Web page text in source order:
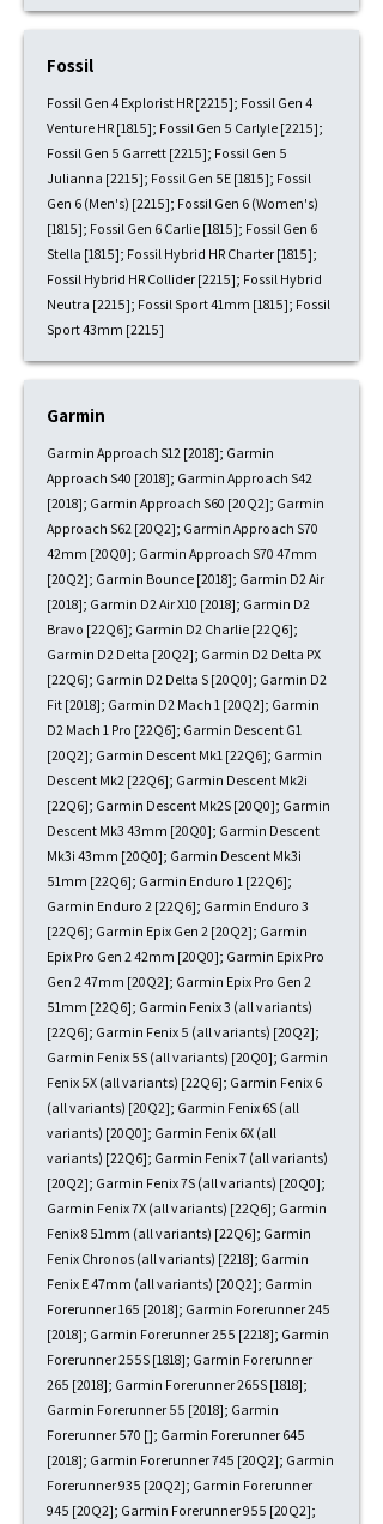
Fossil
Fossil Gen 4 Explorist HR [2215]; Fossil Gen 4
Venture HR [1815]; Fossil Gen 5 Carlyle [2215];
Fossil Gen 5 Garrett [2215]; Fossil Gen 5
Julianna [2215]; Fossil Gen 5E [1815]; Fossil
Gen 6 (Men's) [2215]; Fossil Gen 6 (Women's)
[1815]; Fossil Gen 6 Carlie [1815]; Fossil Gen 6
Stella [1815]; Fossil Hybrid HR Charter [1815];
Fossil Hybrid HR Collider [2215]; Fossil Hybrid
Neutra [2215]; Fossil Sport 41mm [1815]; Fossil
Sport 43mm [2215]
Garmin
Garmin Approach S12 [2018]; Garmin
Approach S40 [2018]; Garmin Approach S42
[2018]; Garmin Approach S60 [20Q2]; Garmin
Approach S62 [20Q2]; Garmin Approach S70
42mm [20Q0]; Garmin Approach S70 47mm
[20Q2]; Garmin Bounce [2018]; Garmin D2 Air
[2018]; Garmin D2 Air X10 [2018]; Garmin D2
Bravo [22Q6]; Garmin D2 Charlie [22Q6];
Garmin D2 Delta [20Q2]; Garmin D2 Delta PX
[22Q6]; Garmin D2 Delta S [20Q0]; Garmin D2
Fit [2018]; Garmin D2 Mach 1 [20Q2]; Garmin
D2 Mach 1 Pro [22Q6]; Garmin Descent G1
[20Q2]; Garmin Descent Mk1 [22Q6]; Garmin
Descent Mk2 [22Q6]; Garmin Descent Mk2i
[22Q6]; Garmin Descent Mk2S [20Q0]; Garmin
Descent Mk3 43mm [20Q0]; Garmin Descent
Mk3i 43mm [20Q0]; Garmin Descent Mk3i
51mm [22Q6]; Garmin Enduro 1 [22Q6];
Garmin Enduro 2 [22Q6]; Garmin Enduro 3
[22Q6]; Garmin Epix Gen 2 [20Q2]; Garmin
Epix Pro Gen 2 42mm [20Q0]; Garmin Epix Pro
Gen 2 47mm [20Q2]; Garmin Epix Pro Gen 2
51mm [22Q6]; Garmin Fenix 3 (all variants)
[22Q6]; Garmin Fenix 5 (all variants) [20Q2];
Garmin Fenix 5S (all variants) [20Q0]; Garmin
Fenix 5X (all variants) [22Q6]; Garmin Fenix 6
(all variants) [20Q2]; Garmin Fenix 6S (all
variants) [20Q0]; Garmin Fenix 6X (all
variants) [22Q6]; Garmin Fenix 7 (all variants)
[20Q2]; Garmin Fenix 7S (all variants) [20Q0];
Garmin Fenix 7X (all variants) [22Q6]; Garmin
Fenix 8 51mm (all variants) [22Q6]; Garmin
Fenix Chronos (all variants) [2218]; Garmin
Fenix E 47mm (all variants) [20Q2]; Garmin
Forerunner 165 [2018]; Garmin Forerunner 245
[2018]; Garmin Forerunner 255 [2218]; Garmin
Forerunner 255S [1818]; Garmin Forerunner
265 [2018]; Garmin Forerunner 265S [1818];
Garmin Forerunner 55 [2018]; Garmin
Forerunner 570 []; Garmin Forerunner 645
[2018]; Garmin Forerunner 745 [20Q2]; Garmin
Forerunner 935 [20Q2]; Garmin Forerunner
945 [20Q2]; Garmin Forerunner 955 [20Q2];